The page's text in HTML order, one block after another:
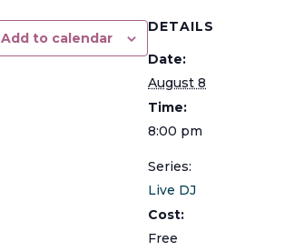
Add to calendar
DETAILS
Date:
August 8
Time:
8:00 pm
Series:
Live DJ
Cost:
Free